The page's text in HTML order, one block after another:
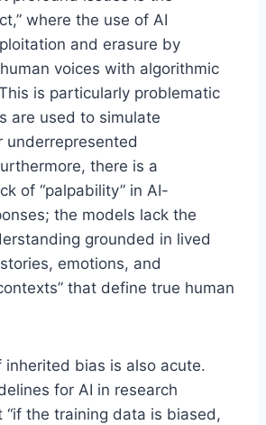
where the use of AI
and erasure by
voices with algorithmic
is particularly problematic
are used to simulate
underrepresented
there is a
of “palpability” in AI-
the models lack the
grounded in lived
emotions, and
that define true human
inherited bias is also acute.
for AI in research
“if the training data is biased,